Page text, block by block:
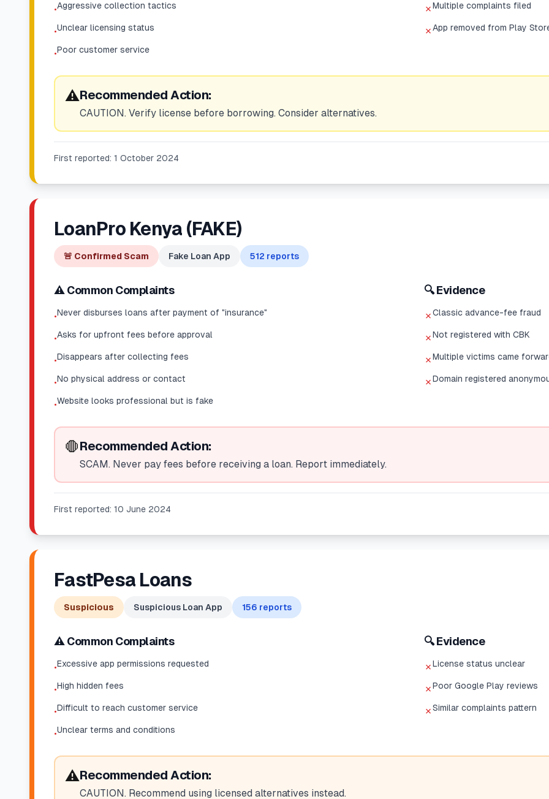
•Aggressive collection tactics
•Unclear licensing status
•Poor customer service
✗Multiple complaints filed
✗App removed from Play
⚠️Recommended Action:
CAUTION. Verify license before borrowing. Consider alternatives.
First reported: 1 October 2024
LoanPro Kenya (FAKE)
🚨 Confirmed Scam Fake Loan App 512 reports
⚠️ Common Complaints
•Never disburses loans after payment of "insurance"
•Asks for upfront fees before approval
•Disappears after collecting fees
•No physical address or contact
•Website looks professional but is fake
🔍 Evidence
✗Classic advance-fee fraud
✗Not registered with CBK
✗Multiple victims came
✗Domain registered
🛑Recommended Action:
SCAM. Never pay fees before receiving a loan. Report immediately.
First reported: 10 June 2024
FastPesa Loans
Suspicious Suspicious Loan App 156 reports
⚠️ Common Complaints
•Excessive app permissions requested
•High hidden fees
•Difficult to reach customer service
•Unclear terms and conditions
🔍 Evidence
✗License status unclear
✗Poor Google Play reviews
✗Similar complaints pattern
⚠️Recommended Action:
CAUTION. Recommend using licensed alternatives instead.